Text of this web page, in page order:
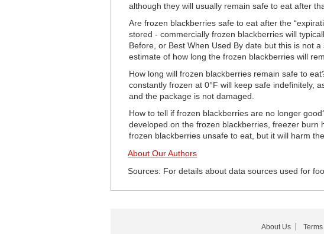
although they will usually remain safe to eat after
Are frozen blackberries safe to eat after the
stored - commercially frozen blackberries will
Before, or Best When Used By date but this is not
estimate of how long the frozen blackberries will
How long will frozen blackberries remain safe to
constantly frozen at 0°F will keep safe indefinitely,
and the package is not damaged.
How to tell if frozen blackberries are no longer
developed on the frozen blackberries, freezer burn
frozen blackberries unsafe to eat, but it will harm
About Our Authors
Sources: For details about data sources used for
About Us